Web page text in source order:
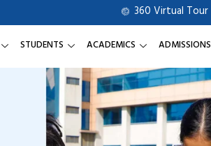
360 Virtual Tour
STUDENTS ACADEMICS ADMISSIONS